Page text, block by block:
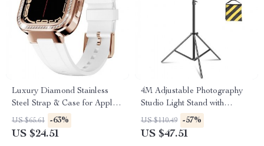
Luxury Diamond Stainless
Steel Strap & Case for Apple
Watch
US $65.61 -63%
US $24.51
4M Adjustable Photography
Studio Light Stand with
Cantilever & Sandbag
US $110.49 -57%
US $47.51